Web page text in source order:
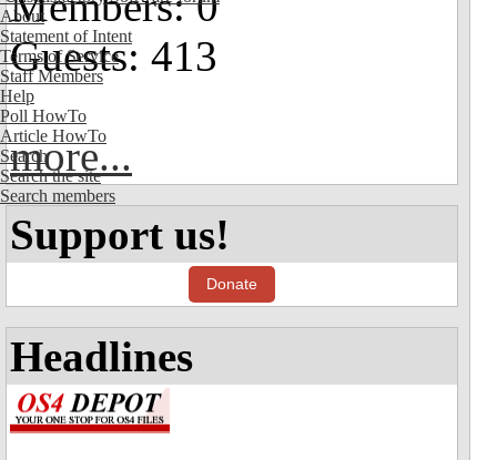
About
Statement of Intent
Terms of Service
Staff Members
Help
Poll HowTo
Article HowTo
Search
Search the site
Search members
Guests: 413
more...
Support us!
Donate
Headlines